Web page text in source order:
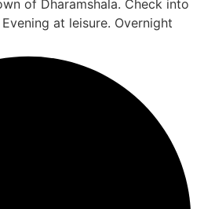
of Dharamshala. Check into
at leisure. Overnight